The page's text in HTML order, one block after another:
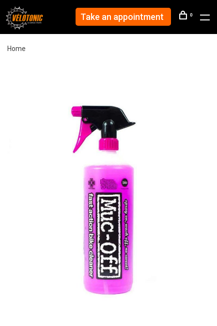
Take an appointment 0
Home